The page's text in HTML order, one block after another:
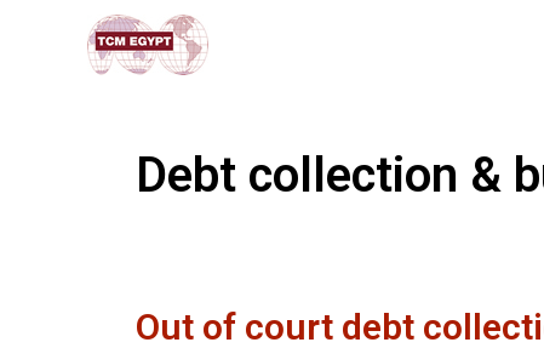
Debt collection &
Out of court debt